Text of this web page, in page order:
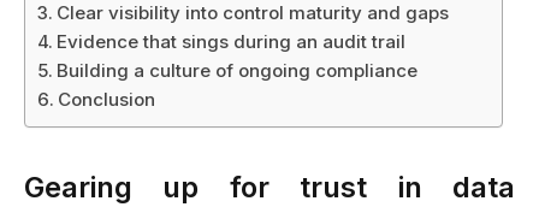
Clear visibility into control maturity and gaps
Evidence that sings during an audit trail
Building a culture of ongoing compliance
Conclusion
Gearing up for trust in data